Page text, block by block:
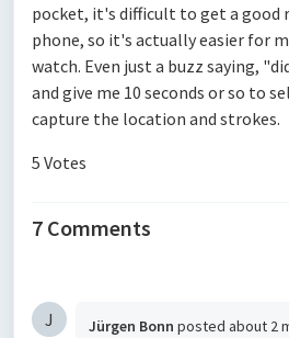
pocket, it's difficult to get a good
phone, so it's actually easier for
watch. Even just a buzz saying,
and give me 10 seconds or so to
capture the location and strokes.
5 Votes
7 Comments
J Jürgen Bonn posted about 2